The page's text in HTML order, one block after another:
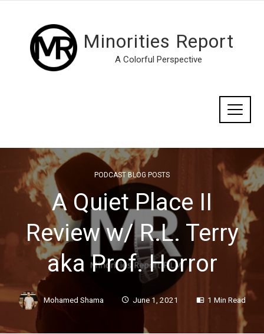
Minorities Report
A Colorful Perspective
PODCAST BLOG POSTS
A Quiet Place II
Review w/ R.L. Terry
aka Prof. Horror
Mohamed Shama June 1, 2021 1 Min Read